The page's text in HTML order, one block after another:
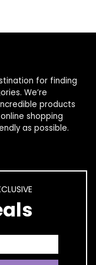
for finding
We’re
products
shopping
as possible.